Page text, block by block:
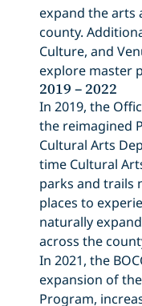
expand the arts
county.
Culture, and
explore master
2019 – 2022
In 2019, the
the reimagined
Cultural Arts
time Cultural
parks and trails
places to
naturally
across the
In 2021, the
expansion of
Program,